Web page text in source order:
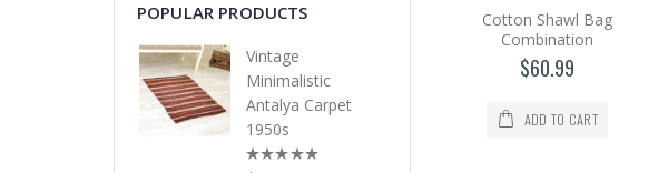
Cotton Shawl Bag
Combination
$60.99
ADD TO CART
POPULAR PRODUCTS
Vintage
Minimalistic
Antalya Carpet
1950s